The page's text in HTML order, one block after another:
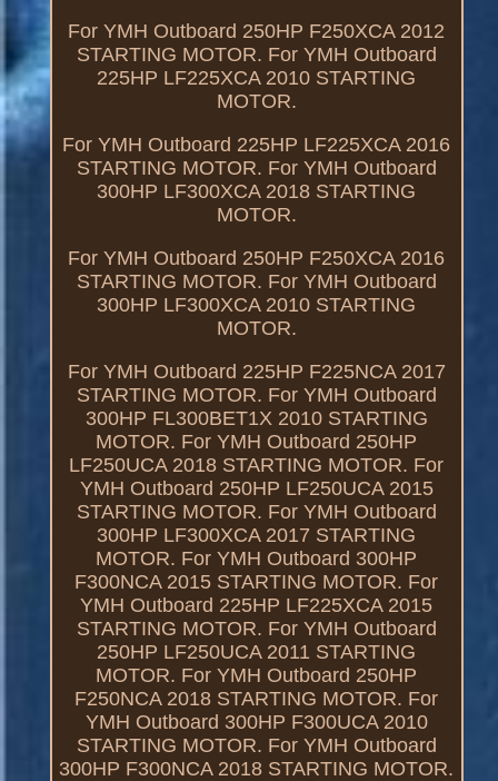
For YMH Outboard 250HP F250XCA 2012
STARTING MOTOR. For YMH Outboard
225HP LF225XCA 2010 STARTING
MOTOR.
For YMH Outboard 225HP LF225XCA 2016
STARTING MOTOR. For YMH Outboard
300HP LF300XCA 2018 STARTING
MOTOR.
For YMH Outboard 250HP F250XCA 2016
STARTING MOTOR. For YMH Outboard
300HP LF300XCA 2010 STARTING
MOTOR.
For YMH Outboard 225HP F225NCA 2017
STARTING MOTOR. For YMH Outboard
300HP FL300BET1X 2010 STARTING
MOTOR. For YMH Outboard 250HP
LF250UCA 2018 STARTING MOTOR. For
YMH Outboard 250HP LF250UCA 2015
STARTING MOTOR. For YMH Outboard
300HP LF300XCA 2017 STARTING
MOTOR. For YMH Outboard 300HP
F300NCA 2015 STARTING MOTOR. For
YMH Outboard 225HP LF225XCA 2015
STARTING MOTOR. For YMH Outboard
250HP LF250UCA 2011 STARTING
MOTOR. For YMH Outboard 250HP
F250NCA 2018 STARTING MOTOR. For
YMH Outboard 300HP F300UCA 2010
STARTING MOTOR. For YMH Outboard
300HP F300NCA 2018 STARTING MOTOR.